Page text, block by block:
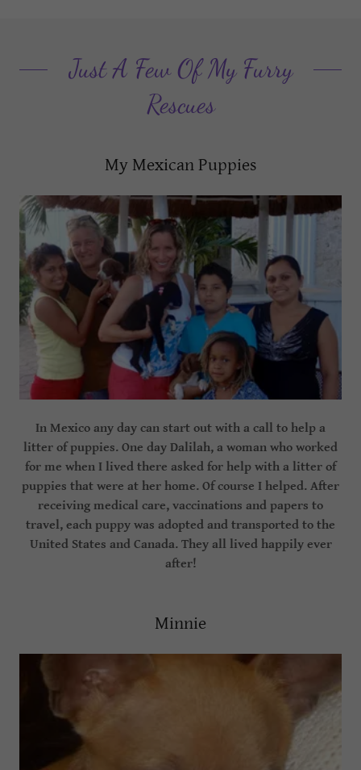
Just A Few Of My Furry
Rescues
My Mexican Puppies
In Mexico any day can start out with a call to help a
litter of puppies. One day Dalilah, a woman who worked
for me when I lived there asked for help with a litter of
puppies that were at her home. Of course I helped. After
receiving medical care, vaccinations and papers to
travel, each puppy was adopted and transported to the
United States and Canada. They all lived happily ever
after!
Minnie